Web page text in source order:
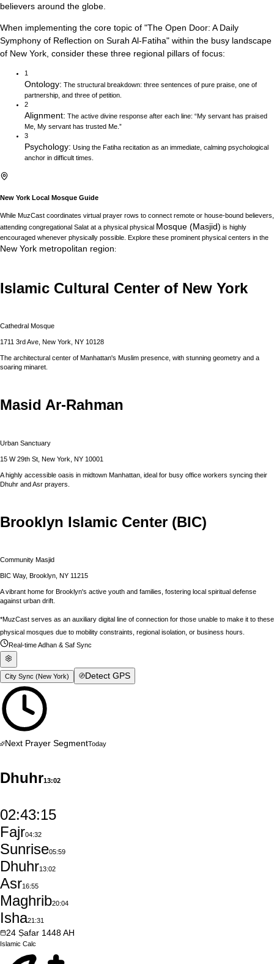
believers around the globe.
When implementing the core topic of "The Open Door: A Daily
Symphony of Reflection on Surah Al-Fatiha" within the busy landscape
of New York , consider these three regional pillars of focus:
1
Ontology: The structural breakdown: three sentences of pure praise, one of
partnership, and three of petition.
2
Alignment: The active divine response after each line: “My servant has praised
Me, My servant has trusted Me.”
3
Psychology: Using the Fatiha recitation as an immediate, calming psychological
anchor in difficult times.
New York Local Mosque Guide
While MuzCast coordinates virtual prayer rows to connect remote or house-bound believers,
attending congregational Salat at a physical physical Mosque (Masjid) is highly
encouraged whenever physically possible. Explore these prominent physical centers in the
New York metropolitan region:
Islamic Cultural Center of New York
Cathedral Mosque
1711 3rd Ave, New York, NY 10128
The architectural center of Manhattan's Muslim presence, with stunning geometry and a
soaring minaret.
Masid Ar-Rahman
Urban Sanctuary
15 W 29th St, New York, NY 10001
A highly accessible oasis in midtown Manhattan, ideal for busy office workers syncing their
Dhuhr and Asr prayers.
Brooklyn Islamic Center (BIC)
Community Masjid
BIC Way, Brooklyn, NY 11215
A vibrant home for Brooklyn's active youth and families, fostering local spiritual defense
against urban drift.
*MuzCast serves as an auxiliary digital line of connection for those unable to make it to these
physical mosques due to mobility constraints, regional isolation, or business hours.
Real-time Adhan & Saf Sync
City Sync (New York) Detect GPS
Next Prayer SegmentToday
Dhuhr13:02
02:43:14
Fajr04:32
Sunrise05:59
Dhuhr13:02
Asr16:55
Maghrib20:04
Isha21:31
24 Ṣafar 1448AH
Islamic Calc